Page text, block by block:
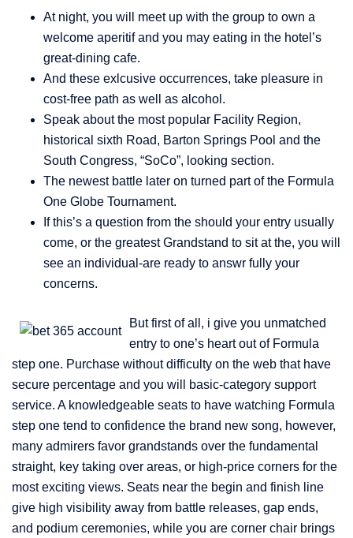
At night, you will meet up with the group to own a
welcome aperitif and you may eating in the hotel’s
great-dining cafe.
And these exlcusive occurrences, take pleasure in
cost-free path as well as alcohol.
Speak about the most popular Facility Region,
historical sixth Road, Barton Springs Pool and the
South Congress, “SoCo”, looking section.
The newest battle later on turned part of the Formula
One Globe Tournament.
If this’s a question from the should your entry usually
come, or the greatest Grandstand to sit at the, you will
see an individual-are ready to answr fully your
concerns.
But first of all, i give you unmatched
entry to one’s heart out of Formula
step one. Purchase without difficulty on the web that have
secure percentage and you will basic-category support
service. A knowledgeable seats to have watching Formula
step one tend to confidence the brand new song, however,
many admirers favor grandstands over the fundamental
straight, key taking over areas, or high-price corners for the
most exciting views. Seats near the begin and finish line
give high visibility away from battle releases, gap ends,
and podium ceremonies, while you are corner chair brings